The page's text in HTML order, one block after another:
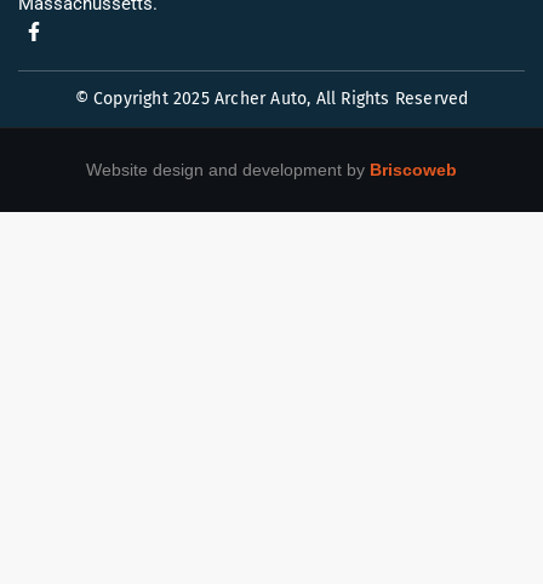
© Copyright 2025 Archer Auto, All Rights Reserved
Website design and development by Briscoweb